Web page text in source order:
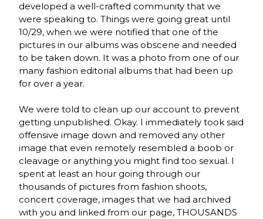
developed a well-crafted community that we
were speaking to. Things were going great until
10/29, when we were notified that one of the
pictures in our albums was obscene and needed
to be taken down. It was a photo from one of our
many fashion editorial albums that had been up
for over a year.
We were told to clean up our account to prevent
getting unpublished. Okay. I immediately took said
offensive image down and removed any other
image that even remotely resembled a boob or
cleavage or anything you might find too sexual. I
spent at least an hour going through our
thousands of pictures from fashion shoots,
concert coverage, images that we had archived
with you and linked from our page, THOUSANDS